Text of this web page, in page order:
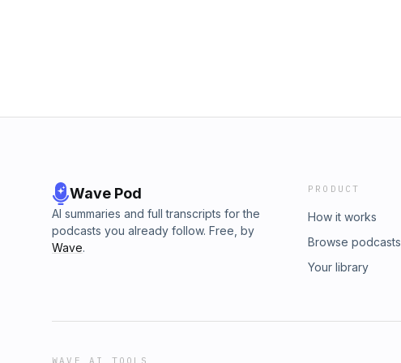
Wave Pod
AI summaries and full transcripts for the
podcasts you already follow. Free, by
Wave.
PRODUCT
How it works
Browse podcasts
Your library
WAVE AI TOOLS